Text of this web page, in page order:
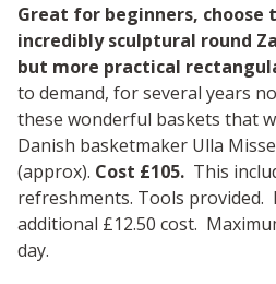
Great for beginners, choose
incredibly sculptural round
but more practical
to demand, for several years
these wonderful baskets that
Danish basketmaker Ulla
(approx). Cost £105. This
refreshments. Tools provided.
additional £12.50 cost.
day.